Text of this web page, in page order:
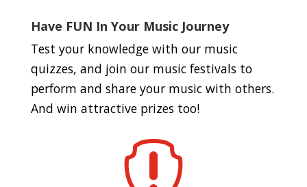
Have FUN In Your Music Journey
Test your knowledge with our music
quizzes, and join our music festivals to
perform and share your music with others.
And win attractive prizes too!
